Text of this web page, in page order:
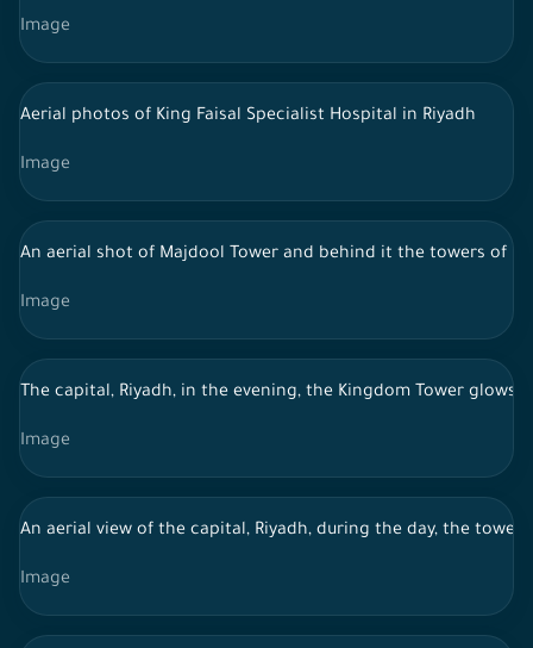
Image
Aerial photos of King Faisal Specialist Hospital in Riyadh
Image
An aerial shot of Majdool Tower and behind it the towers of
Image
The capital, Riyadh, in the evening, the Kingdom Tower glows
Image
An aerial view of the capital, Riyadh, during the day, the
Image